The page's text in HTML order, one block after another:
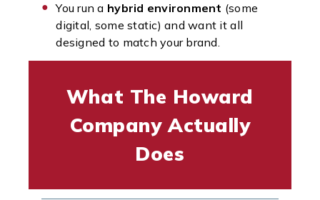
You run a hybrid environment (some
digital, some static) and want it all
designed to match your brand.
What The Howard
Company Actually
Does